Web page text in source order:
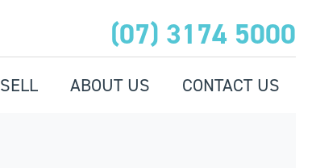
(07) 3174 5000
SELL ABOUT US CONTACT US